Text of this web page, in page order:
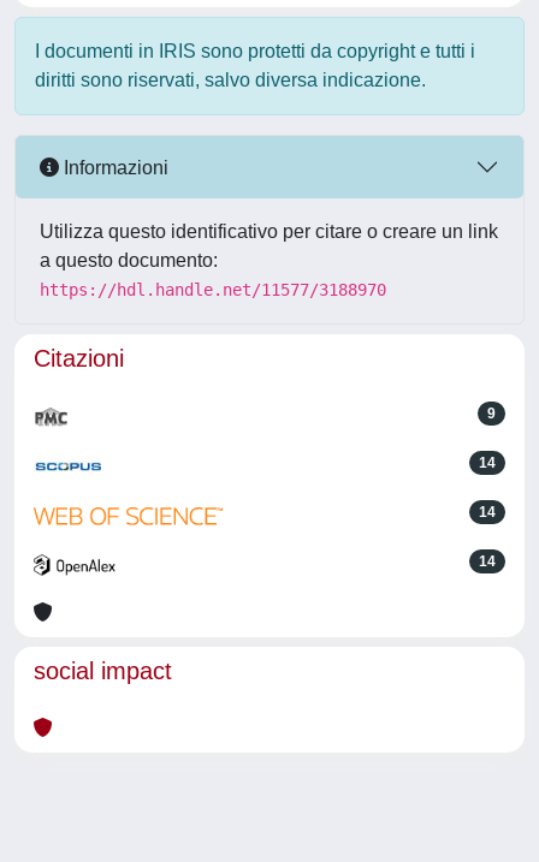
I documenti in IRIS sono protetti da copyright e tutti i
diritti sono riservati, salvo diversa indicazione.
Informazioni
Utilizza questo identificativo per citare o creare un link
a questo documento:
https://hdl.handle.net/11577/3188970
Citazioni
9
14
14
14
social impact